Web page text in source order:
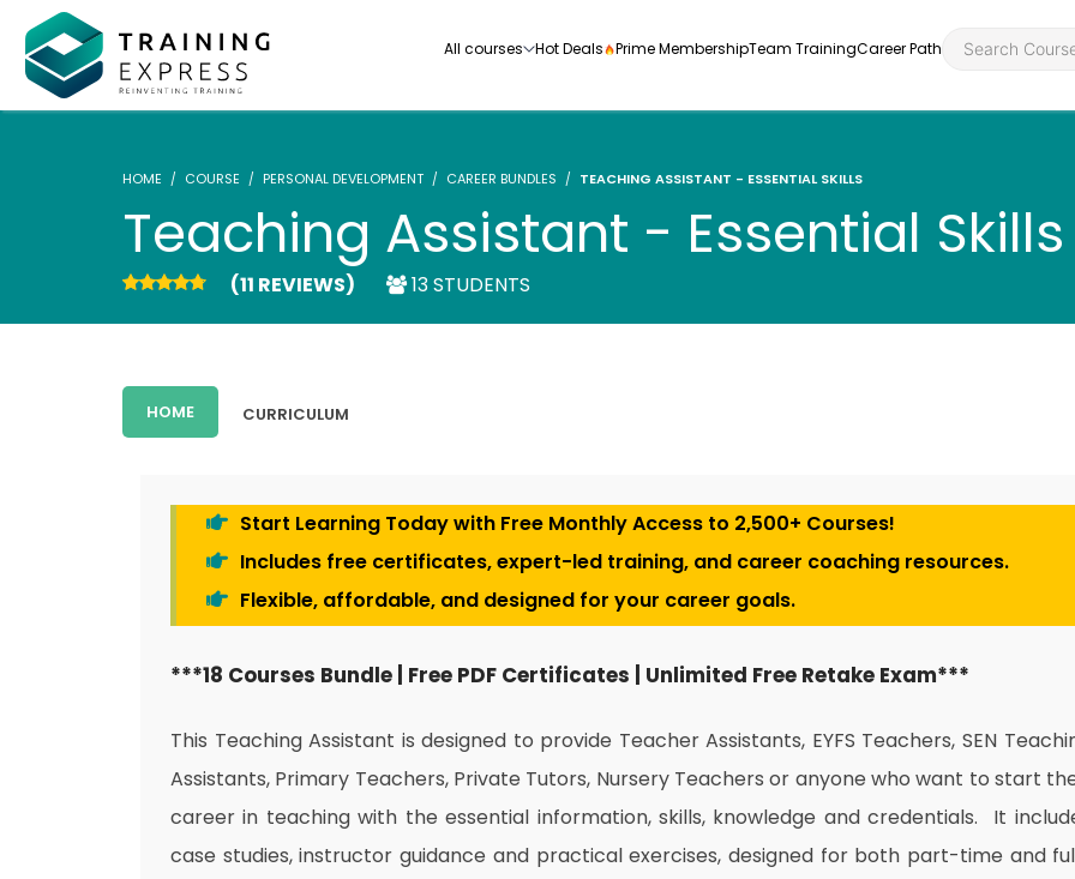
All courses
Our range of over 3000+ online courses are fully
accredited, trusted by more than 3 million learners and
See all courses
Hot Deals Prime MembershipTeam TrainingCareer Path
HOME COURSE PERSONAL DEVELOPMENT CAREER BUNDLES TEACHING ASSISTANT - ESSENTIAL SKILLS
Teaching Assistant - Essential Skills
(11 REVIEWS) 13 STUDENTS
HOME CURRICULUM
Start Learning Today with Free Monthly Access to 2,500+ Courses!
Includes free certificates, expert-led training, and career coaching resources.
Flexible, affordable, and designed for your career goals.
***18 Courses Bundle | Free PDF Certificates | Unlimited Free Retake Exam***
This Teaching Assistant is designed to provide Teacher Assistants, EYFS Teachers, SEN
Assistants, Primary Teachers, Private Tutors, Nursery Teachers or anyone who want to start
career in teaching with the essential information, skills, knowledge and credentials. It
case studies, instructor guidance and practical exercises, designed for both part-time and